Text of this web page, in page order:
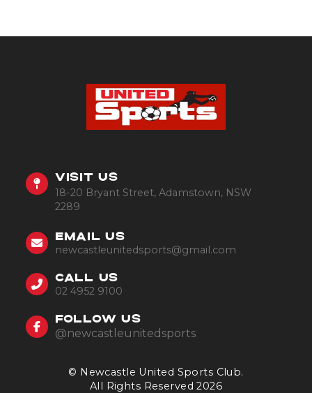
© Newcastle United Sports Club.
All Rights Reserved 2026
VISIT US
18-20 Bryant Street, Adamstown, NSW
2289
EMAIL US
newcastleunitedsports@gmail.com
CALL US
02 4952 9100
FOLLOW US
@newcastleunitedsports